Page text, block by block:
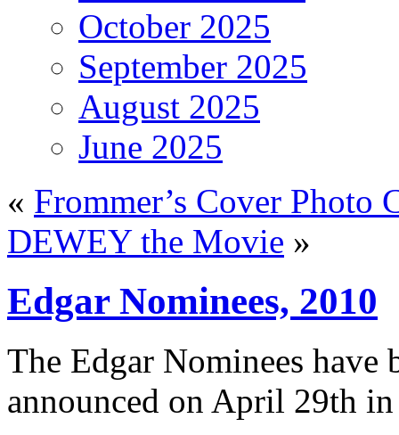
October 2025
September 2025
August 2025
June 2025
« Frommer’s Cover Photo
DEWEY the Movie »
Edgar Nominees, 2010
The Edgar Nominees have
announced on April 29th